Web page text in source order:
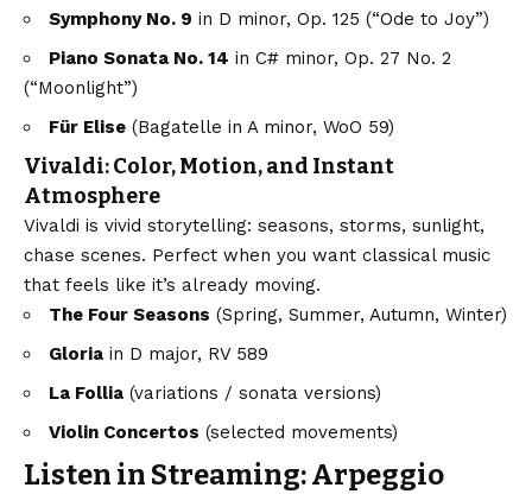
Symphony No. 9 in D minor, Op. 125 (“Ode to Joy”)
Piano Sonata No. 14 in C# minor, Op. 27 No. 2
(“Moonlight”)
Für Elise (Bagatelle in A minor, WoO 59)
Vivaldi: Color, Motion, and Instant
Atmosphere
Vivaldi is vivid storytelling: seasons, storms, sunlight,
chase scenes. Perfect when you want classical music
that feels like it’s already moving.
The Four Seasons (Spring, Summer, Autumn, Winter)
Gloria in D major, RV 589
La Follia (variations / sonata versions)
Violin Concertos (selected movements)
Listen in Streaming: Arpeggio